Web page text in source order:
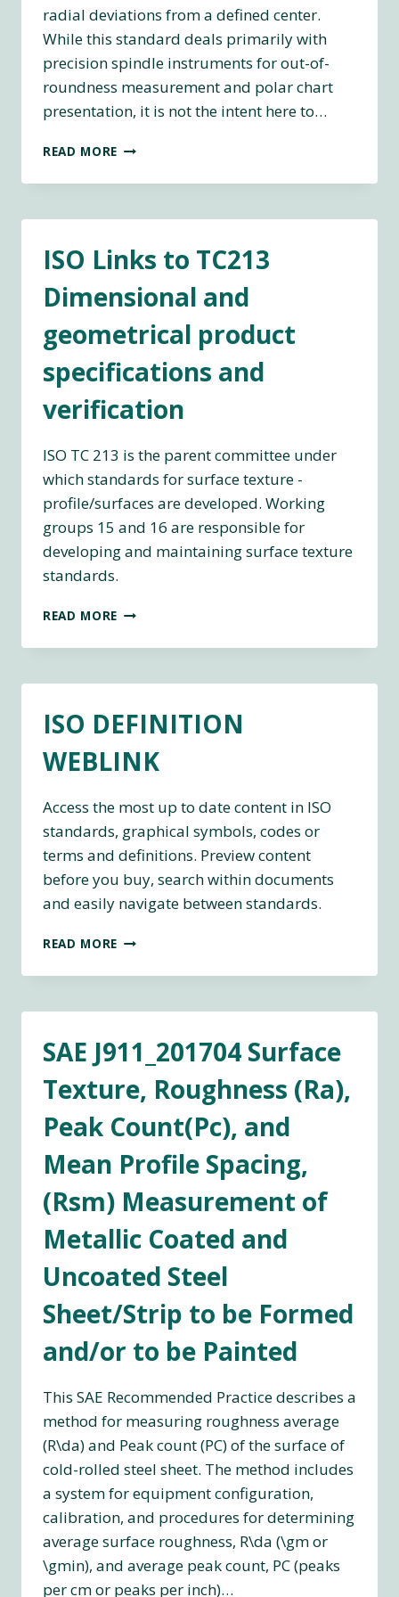
radial deviations from a defined center.
While this standard deals primarily with
precision spindle instruments for out-of-
roundness measurement and polar chart
presentation, it is not the intent here to…
READ MORE ASME
1972
MEASUREMENT
OUT-
ROUNDNESS
ISO Links to TC213
Dimensional and
geometrical product
specifications and
verification
ISO TC 213 is the parent committee under
which standards for surface texture -
profile/surfaces are developed. Working
groups 15 and 16 are responsible for
developing and maintaining surface texture
standards.
READ MORE ISO
TO
DIMENSIONAL
GEOMETRICAL
SPECIFICATIONS
VERIFICATION
ISO DEFINITION
WEBLINK
Access the most up to date content in ISO
standards, graphical symbols, codes or
terms and definitions. Preview content
before you buy, search within documents
and easily navigate between standards.
READ MORE ISO
WEBLINK
SAE J911_201704 Surface
Texture, Roughness (Ra),
Peak Count(Pc), and
Mean Profile Spacing,
(Rsm) Measurement of
Metallic Coated and
Uncoated Steel
Sheet/Strip to be Formed
and/or to be Painted
This SAE Recommended Practice describes a
method for measuring roughness average
(R\da) and Peak count (PC) of the surface of
cold-rolled steel sheet. The method includes
a system for equipment configuration,
calibration, and procedures for determining
average surface roughness, R\da (\gm or
\gmin), and average peak count, PC (peaks
per cm or peaks per inch)…